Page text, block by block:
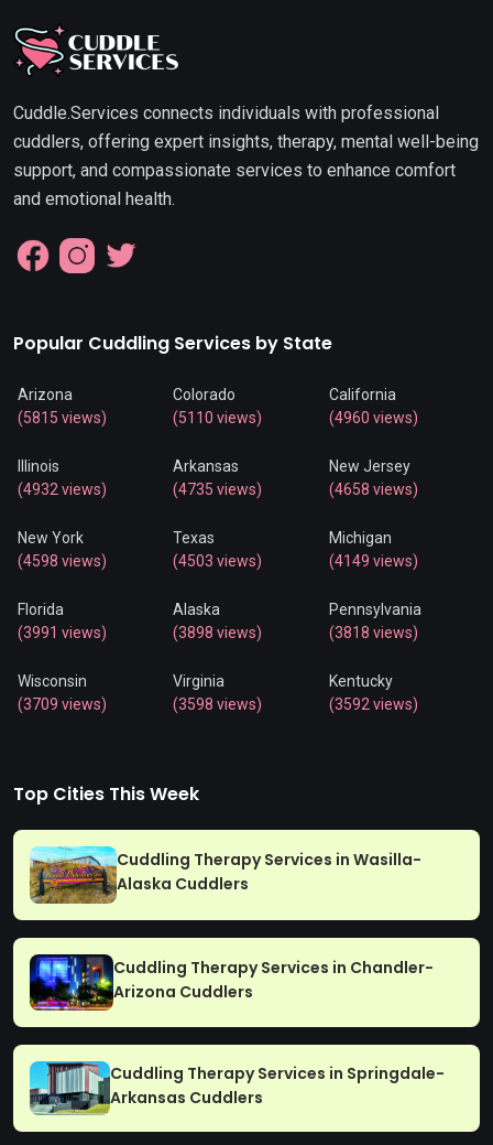
Cuddle.Services connects individuals with professional
cuddlers, offering expert insights, therapy, mental well-being
support, and compassionate services to enhance comfort
and emotional health.
Popular Cuddling Services by State
Arizona
(5815 views)
Colorado
(5110 views)
California
(4960 views)
Illinois
(4932 views)
Arkansas
(4735 views)
New Jersey
(4658 views)
New York
(4598 views)
Texas
(4503 views)
Michigan
(4149 views)
Florida
(3991 views)
Alaska
(3898 views)
Pennsylvania
(3818 views)
Wisconsin
(3709 views)
Virginia
(3598 views)
Kentucky
(3592 views)
Top Cities This Week
Cuddling Therapy Services in Wasilla-
Alaska Cuddlers
Cuddling Therapy Services in Chandler-
Arizona Cuddlers
Cuddling Therapy Services in Springdale-
Arkansas Cuddlers